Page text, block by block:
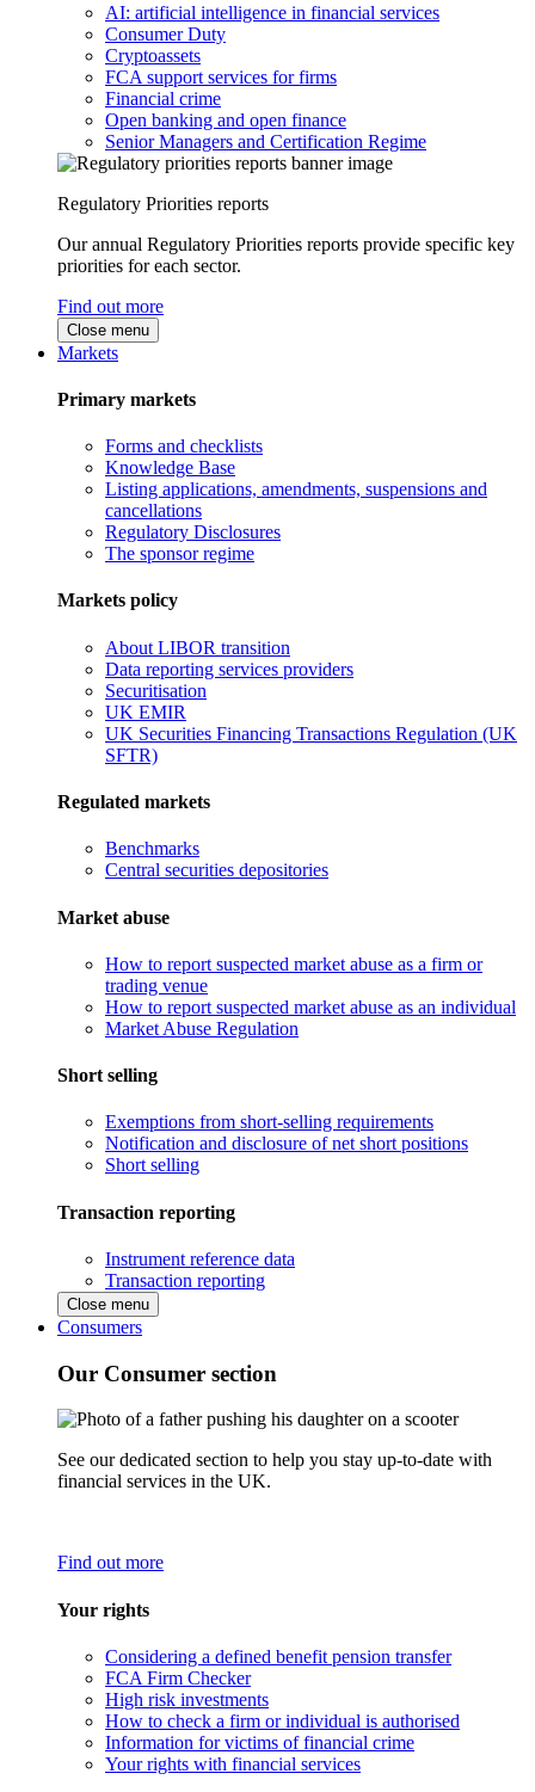
AI: artificial intelligence in financial services
Consumer Duty
Cryptoassets
FCA support services for firms
Financial crime
Open banking and open finance
Senior Managers and Certification Regime
Regulatory Priorities reports
Our annual Regulatory Priorities reports provide specific key
priorities for each sector.
Find out more
Close menu
Markets
Primary markets
Forms and checklists
Knowledge Base
Listing applications, amendments, suspensions and
cancellations
Regulatory Disclosures
The sponsor regime
Markets policy
About LIBOR transition
Data reporting services providers
Securitisation
UK EMIR
UK Securities Financing Transactions Regulation (UK
SFTR)
Regulated markets
Benchmarks
Central securities depositories
Market abuse
How to report suspected market abuse as a firm or
trading venue
How to report suspected market abuse as an individual
Market Abuse Regulation
Short selling
Exemptions from short-selling requirements
Notification and disclosure of net short positions
Short selling
Transaction reporting
Instrument reference data
Transaction reporting
Close menu
Consumers
Our Consumer section
See our dedicated section to help you stay up-to-date with
financial services in the UK.
Find out more
Your rights
Considering a defined benefit pension transfer
FCA Firm Checker
High risk investments
How to check a firm or individual is authorised
Information for victims of financial crime
Your rights with financial services